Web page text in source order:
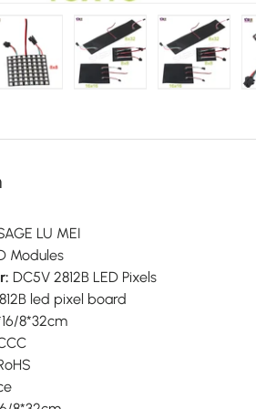
LU MEI
Modules
DC5V 2812B LED Pixels
led pixel board
8*32cm